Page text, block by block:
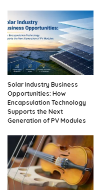
Solar Industry Business
Opportunities: How
Encapsulation Technology
Supports the Next
Generation of PV Modules